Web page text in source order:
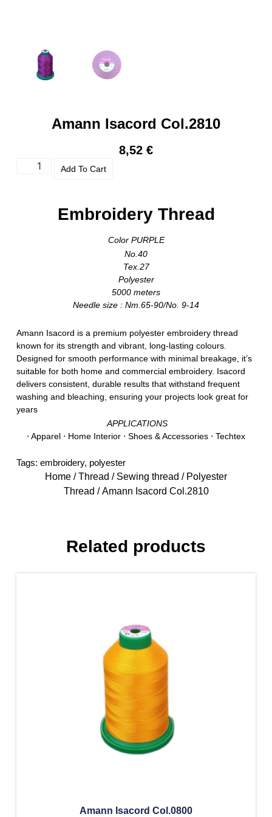
Amann Isacord Col.2810
8,52 €
Add To Cart
Embroidery Thread
Color PURPLE
No.40
Tex.27
Polyester
5000 meters
Needle size : Nm.65-90/No. 9-14
Amann Isacord is a premium polyester embroidery thread
known for its strength and vibrant, long-lasting colours.
Designed for smooth performance with minimal breakage, it’s
suitable for both home and commercial embroidery. Isacord
delivers consistent, durable results that withstand frequent
washing and bleaching, ensuring your projects look great for
years
APPLICATIONS
⋅ Apparel ⋅ Home Interior ⋅ Shoes & Accessories ⋅ Techtex
Tags: embroidery, polyester
Home / Thread / Sewing thread / Polyester
Thread / Amann Isacord Col.2810
Related products
Amann Isacord Col.0800